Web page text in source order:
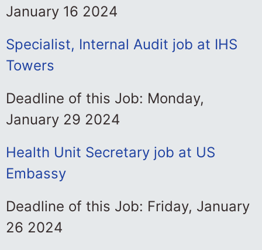
January 16 2024
Specialist, Internal Audit job at IHS
Towers
Deadline of this Job: Monday,
January 29 2024
Health Unit Secretary job at US
Embassy
Deadline of this Job: Friday, January
26 2024